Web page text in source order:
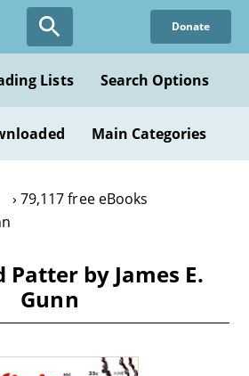
Donate
Lists Search Options
Main Categories
79,117 free eBooks
Patter by James E.
Gunn